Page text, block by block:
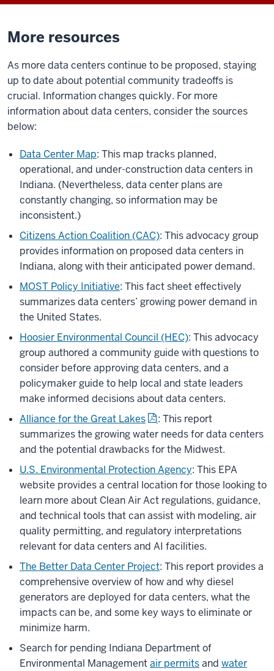
More resources
As more data centers continue to be proposed, staying
up to date about potential community tradeoffs is
crucial. Information changes quickly. For more
information about data centers, consider the sources
below:
Data Center Map: This map tracks planned,
operational, and under-construction data centers in
Indiana. (Nevertheless, data center plans are
constantly changing, so information may be
inconsistent.)
Citizens Action Coalition (CAC): This advocacy group
provides information on proposed data centers in
Indiana, along with their anticipated power demand.
MOST Policy Initiative: This fact sheet effectively
summarizes data centers’ growing power demand in
the United States.
Hoosier Environmental Council (HEC): This advocacy
group authored a community guide with questions to
consider before approving data centers, and a
policymaker guide to help local and state leaders
make informed decisions about data centers.
Alliance for the Great Lakes
: This report
summarizes the growing water needs for data centers
and the potential drawbacks for the Midwest.
U.S. Environmental Protection Agency: This EPA
website provides a central location for those looking to
learn more about Clean Air Act regulations, guidance,
and technical tools that can assist with modeling, air
quality permitting, and regulatory interpretations
relevant for data centers and AI facilities.
The Better Data Center Project: This report provides a
comprehensive overview of how and why diesel
generators are deployed for data centers, what the
impacts can be, and some key ways to eliminate or
minimize harm.
Search for pending Indiana Department of
Environmental Managementair permitsand water